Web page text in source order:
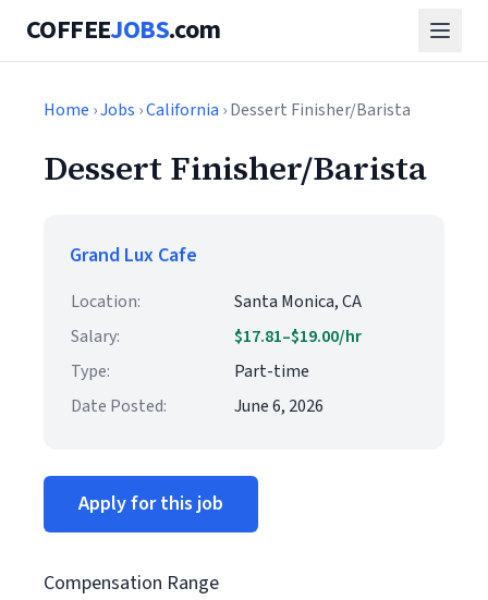
COFFEEJOBS.com
Home ›Jobs ›California › Dessert Finisher/Barista
Dessert Finisher/Barista
Grand Lux Cafe
Location:
Santa Monica, CA
Salary:
$17.81–$19.00/hr
Type:
Part-time
Date Posted:
June 6, 2026
Apply for this job
Compensation Range